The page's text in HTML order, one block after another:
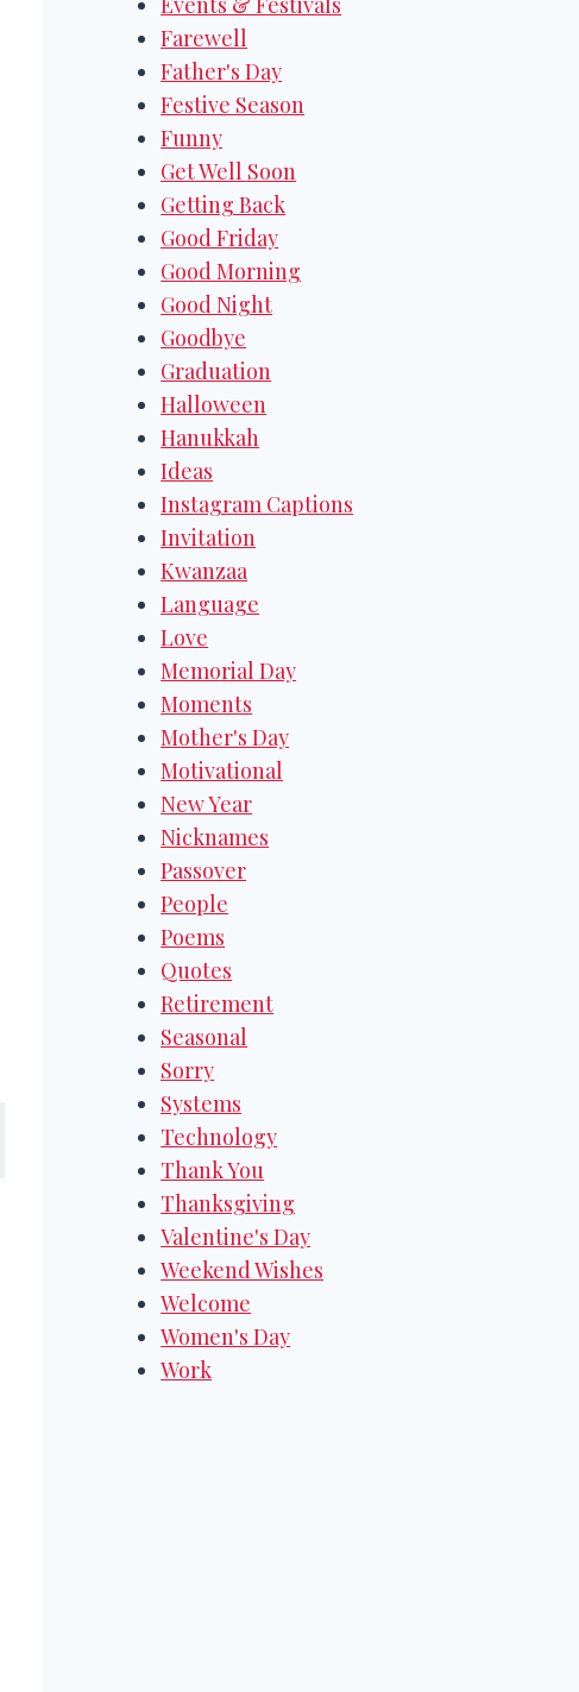
Farewell
Father's Day
Festive Season
Funny
Get Well Soon
Getting Back
Good Friday
Good Morning
Good Night
Goodbye
Graduation
Halloween
Hanukkah
Ideas
Instagram Captions
Invitation
Kwanzaa
Language
Love
Memorial Day
Moments
Mother's Day
Motivational
New Year
Nicknames
Passover
People
Poems
Quotes
Retirement
Seasonal
Sorry
Systems
Technology
Thank You
Thanksgiving
Valentine's Day
Weekend Wishes
Welcome
Women's Day
Work